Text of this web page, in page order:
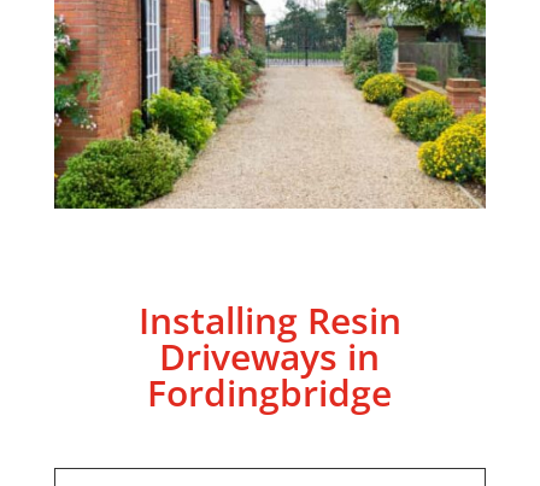
Installing Resin
Driveways in
Fordingbridge